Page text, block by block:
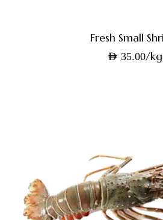
Fresh Small
AED 35.00/kg